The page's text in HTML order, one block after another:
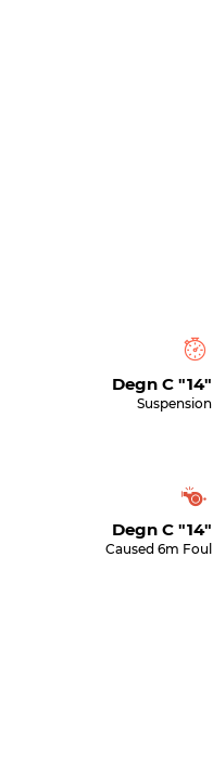
Degn C "14"
Suspension
Degn C "14"
Caused 6m Foul